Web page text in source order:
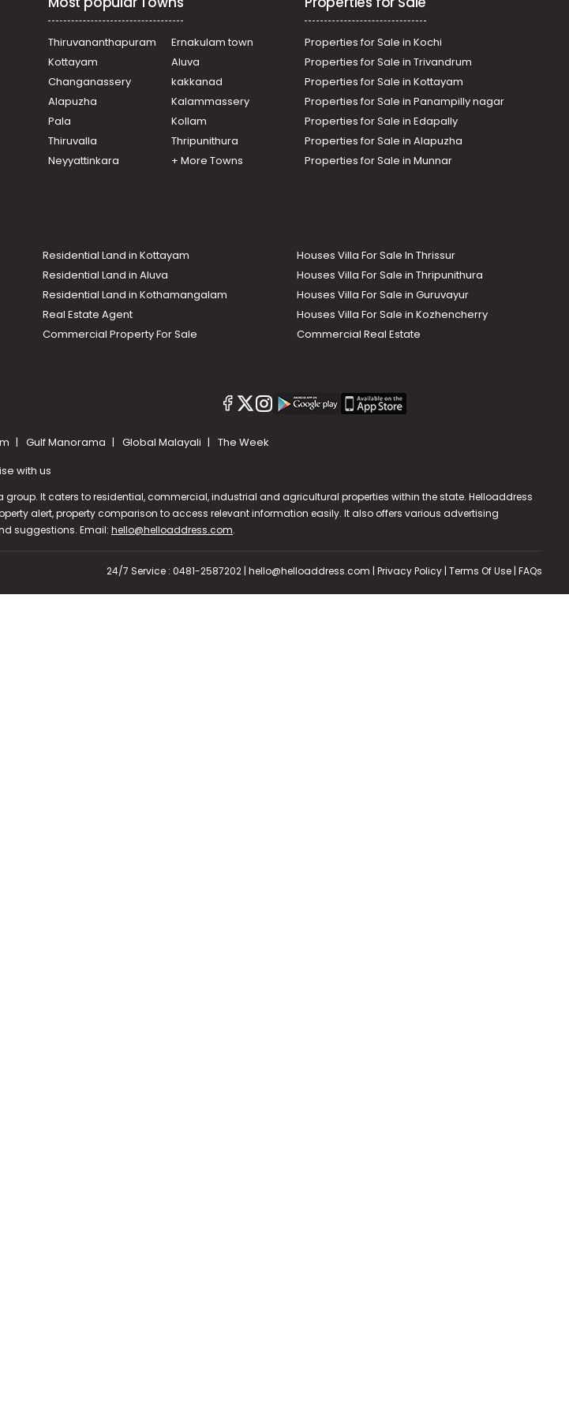
Thiruvananthapuram
Ernakulam town
Kottayam
Aluva
Changanassery
kakkanad
Alapuzha
Kalammassery
Pala
Kollam
Thiruvalla
Thripunithura
Neyyattinkara
+ More Towns
Properties for Sale in Kochi
Properties for Sale in Trivandrum
Properties for Sale in Kottayam
Properties for Sale in Panampilly nagar
Properties for Sale in Edapally
Properties for Sale in Alapuzha
Properties for Sale in Munnar
Residential Land in Kottayam
Houses Villa For Sale In Thrissur
Residential Land in Aluva
Houses Villa For Sale in Thripunithura
Residential Land in Kothamangalam
Houses Villa For Sale in Guruvayur
Real Estate Agent
Houses Villa For Sale in Kozhencherry
Commercial Property For Sale Commercial Real Estate
Gulf Manorama Global Malayali
The Week
with us
It caters to residential, commercial, industrial and agricultural properties within the state. Helloaddress
alert, property comparison to access relevant information easily. It also offers various advertising
suggestions. Email: hello@helloaddress.com.
24/7 Service : 0481-2587202 | hello@helloaddress.com | Privacy Policy | Terms Of Use | FAQs